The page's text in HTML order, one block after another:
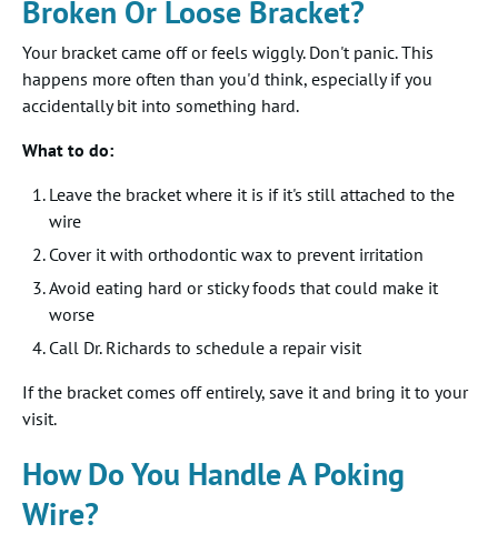
Broken Or Loose Bracket?
Your bracket came off or feels wiggly. Don't panic. This
happens more often than you'd think, especially if you
accidentally bit into something hard.
What to do:
Leave the bracket where it is if it's still attached to the
wire
Cover it with orthodontic wax to prevent irritation
Avoid eating hard or sticky foods that could make it
worse
Call Dr. Richards to schedule a repair visit
If the bracket comes off entirely, save it and bring it to your
visit.
How Do You Handle A Poking
Wire?